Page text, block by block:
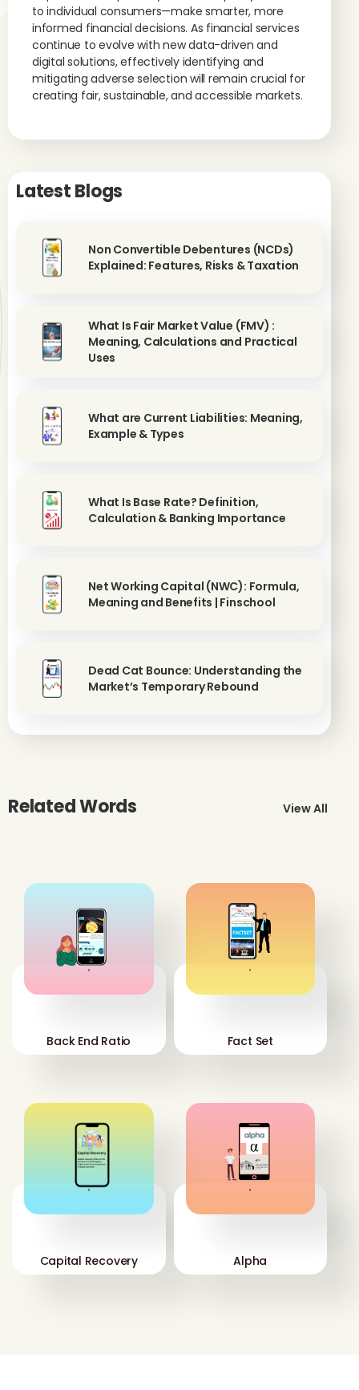
to individual consumers—make smarter, more
informed financial decisions. As financial services
continue to evolve with new data-driven and
digital solutions, effectively identifying and
mitigating adverse selection will remain crucial for
creating fair, sustainable, and accessible markets.
Latest Blogs
Non Convertible Debentures (NCDs)
Explained: Features, Risks & Taxation
What Is Fair Market Value (FMV) :
Meaning, Calculations and Practical
Uses
What are Current Liabilities: Meaning,
Example & Types
What Is Base Rate? Definition,
Calculation & Banking Importance
Net Working Capital (NWC): Formula,
Meaning and Benefits | Finschool
Dead Cat Bounce: Understanding the
Market’s Temporary Rebound
Related Words View All
'
Back End Ratio
'
Fact Set
'
Capital Recovery
'
Alpha